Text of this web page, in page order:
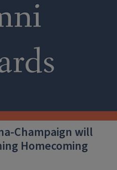
Champaign will
Homecoming